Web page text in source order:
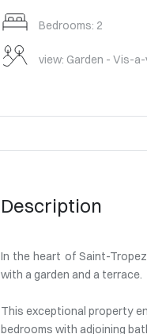
Bedrooms: 2
view: Garden - Vis-
Description
In the heart of Saint-
with a garden and a terrace.
This exceptional property
bedrooms with adjoining